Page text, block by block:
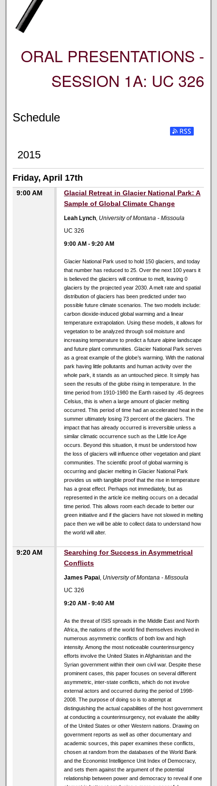
ORAL PRESENTATIONS -
SESSION 1A: UC 326
Schedule
2015
Friday, April 17th
9:00 AM
Glacial Retreat in Glacier National Park: A
Sample of Global Climate Change
Leah Lynch, University of Montana - Missoula
UC 326
9:00 AM -9:20 AM
Glacier National Park used to hold 150 glaciers, and today
that number has reduced to 25. Over the next 100 years it
is believed the glaciers will continue to melt, leaving 0
glaciers by the projected year 2030. A melt rate and spatial
distribution of glaciers has been predicted under two
possible future climate scenarios. The two models include:
carbon dioxide-induced global warming and a linear
temperature extrapolation. Using these models, it allows for
vegetation to be analyzed through soil moisture and
increasing temperature to predict a future alpine landscape
and future plant communities. Glacier National Park serves
as a great example of the globe’s warming. With the national
park having little pollutants and human activity over the
whole park, it stands as an untouched piece. It simply has
seen the results of the globe rising in temperature. In the
time period from 1910-1980 the Earth raised by .45 degrees
Celsius, this is when a large amount of glacier melting
occurred. This period of time had an accelerated heat in the
summer ultimately losing 73 percent of the glaciers. The
impact that has already occurred is irreversible unless a
similar climatic occurrence such as the Little Ice Age
occurs. Beyond this situation, it must be understood how
the loss of glaciers will influence other vegetation and plant
communities. The scientific proof of global warming is
occurring and glacier melting in Glacier National Park
provides us with tangible proof that the rise in temperature
has a great effect. Perhaps not immediately, but as
represented in the article ice melting occurs on a decadal
time period. This allows room each decade to better our
green initiative and if the glaciers have not slowed in melting
pace then we will be able to collect data to understand how
the world will alter.
9:20 AM
Searching for Success in Asymmetrical
Conflicts
James Papai, University of Montana - Missoula
UC 326
9:20 AM -9:40 AM
As the threat of ISIS spreads in the Middle East and North
Africa, the nations of the world find themselves involved in
numerous asymmetric conflicts of both low and high
intensity. Among the most noticeable counterinsurgency
efforts involve the United States in Afghanistan and the
Syrian government within their own civil war. Despite these
prominent cases, this paper focuses on several different
asymmetric, inter-state conflicts, which do not involve
external actors and occurred during the period of 1998-
2008. The purpose of doing so is to attempt at
distinguishing the actual capabilities of the host government
at conducting a counterinsurgency, not evaluate the ability
of the United States or other Western nations. Drawing on
government reports as well as other documentary and
academic sources, this paper examines these conflicts,
chosen at random from the databases of the World Bank
and the Economist Intelligence Unit Index of Democracy,
and sets them against the argument of the potential
relationship between power and democracy to reveal if one